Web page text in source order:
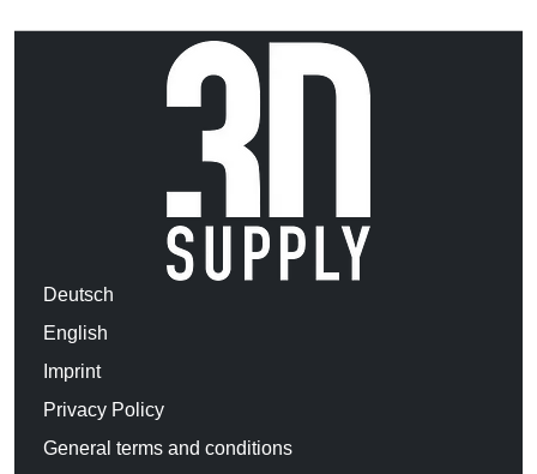
Deutsch
English
Imprint
Privacy Policy
General terms and conditions